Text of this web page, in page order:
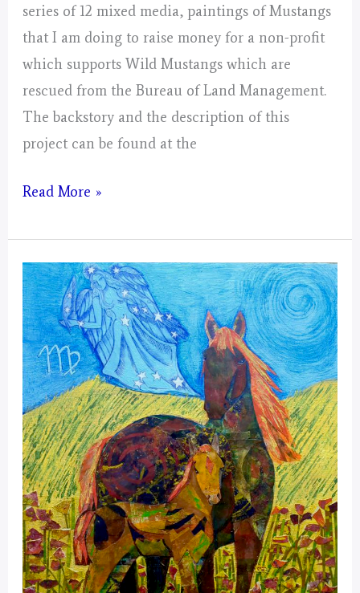
series of 12 mixed media, paintings of Mustangs
that I am doing to raise money for a non-profit
which supports Wild Mustangs which are
rescued from the Bureau of Land Management.
The backstory and the description of this
project can be found at the
Libra
Mystical
Days
Portal
Read More »